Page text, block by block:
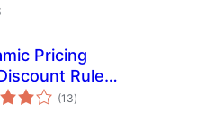
Pricing
Rules
(13total
ratings
)